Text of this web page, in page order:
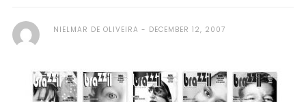
NIELMAR DE OLIVEIRA DECEMBER 12, 2007